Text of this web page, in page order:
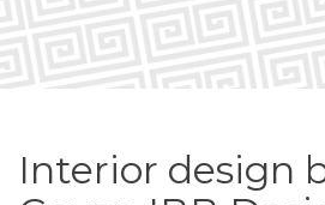
Interior design